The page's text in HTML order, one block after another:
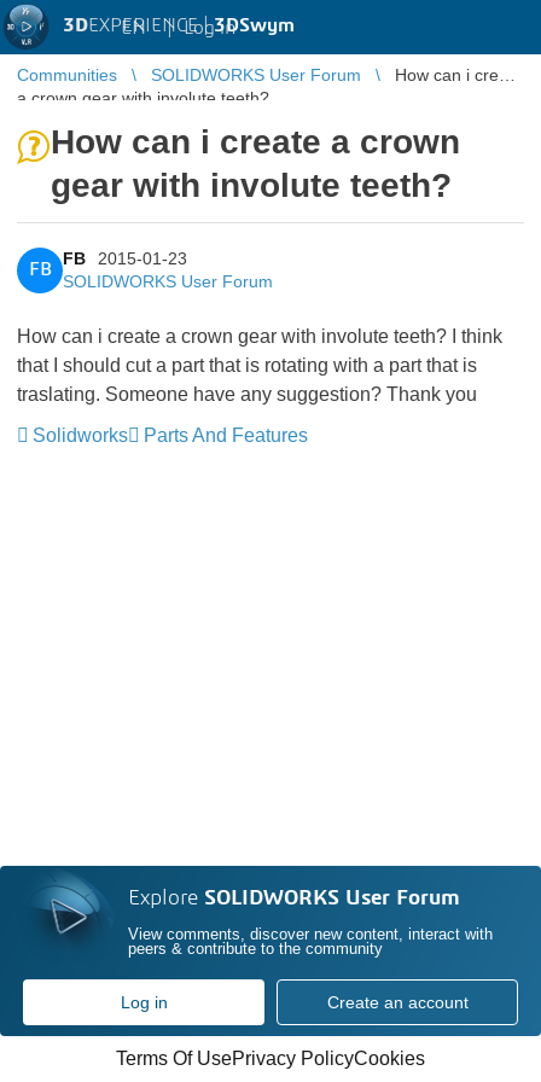
3DEXPERIENCE |3DSwym
EN | Log in
Communities SOLIDWORKS User Forum
How can i create
a crown gear with involute teeth?
How can i create a crown
gear with involute teeth?
FB
FB
2015-01-23
SOLIDWORKS User Forum
How can i create a crown gear with involute teeth? I think
that I should cut a part that is rotating with a part that is
traslating. Someone have any suggestion? Thank you
Solidworks
Parts And Features
Explore SOLIDWORKS User Forum
View comments, discover new content, interact with
peers & contribute to the community
Log in Create an account
Terms Of UsePrivacy PolicyCookies